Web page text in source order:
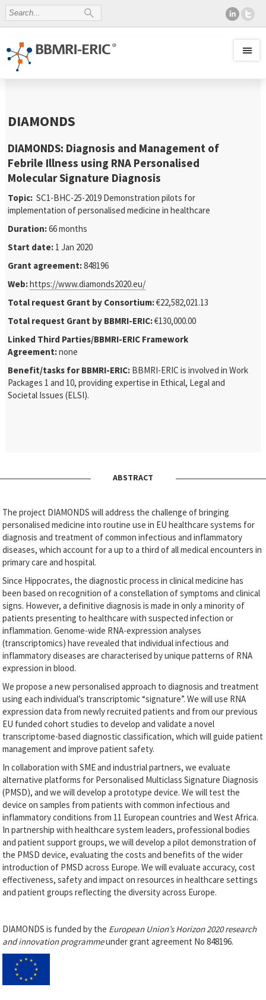
DIAMONDS
DIAMONDS: Diagnosis and Management of
Febrile Illness using RNA Personalised
Molecular Signature Diagnosis
Topic: SC1-BHC-25-2019 Demonstration pilots for
implementation of personalised medicine in healthcare
Duration:66 months
Start date: 1 Jan 2020
Grant agreement:848196
Web:https://www.diamonds2020.eu/
Total request Grant by Consortium:€22,582,021.13
Total request Grant by BBMRI-ERIC:€130,000.00
Linked Third Parties/BBMRI-ERIC Framework
Agreement:none
Benefit/tasks for BBMRI-ERIC: BBMRI-ERIC is involved in Work
Packages 1 and 10, providing expertise in Ethical, Legal and
Societal Issues (ELSI).
ABSTRACT
The project DIAMONDS will address the challenge of bringing
personalised medicine into routine use in EU healthcare systems for
diagnosis and treatment of common infectious and inflammatory
diseases, which account for a up to a third of all medical encounters in
primary care and hospital.
Since Hippocrates, the diagnostic process in clinical medicine has
been based on recognition of a constellation of symptoms and clinical
signs. However, a definitive diagnosis is made in only a minority of
patients presenting to healthcare with suspected infection or
inflammation. Genome-wide RNA-expression analyses
(transcriptomics) have revealed that individual infectious and
inflammatory diseases are characterised by unique patterns of RNA
expression in blood.
We propose a new personalised approach to diagnosis and treatment
using each individual’s transcriptomic “signature”. We will use RNA
expression data from newly recruited patients and from our previous
EU funded cohort studies to develop and validate a novel
transcriptome-based diagnostic classification, which will guide patient
management and improve patient safety.
In collaboration with SME and industrial partners, we evaluate
alternative platforms for Personalised Multiclass Signature Diagnosis
(PMSD), and we will develop a prototype device. We will test the
device on samples from patients with common infectious and
inflammatory conditions from 11 European countries and West Africa.
In partnership with healthcare system leaders, professional bodies
and patient support groups, we will develop a pilot demonstration of
the PMSD device, evaluating the costs and benefits of the wider
introduction of PMSD across Europe. We will evaluate accuracy, cost
effectiveness, safety and impact on resources in healthcare settings
and patient groups reflecting the diversity across Europe.
DIAMONDS is funded by the European Union’s Horizon 2020 research
and innovation programmeunder grant agreement No 848196.